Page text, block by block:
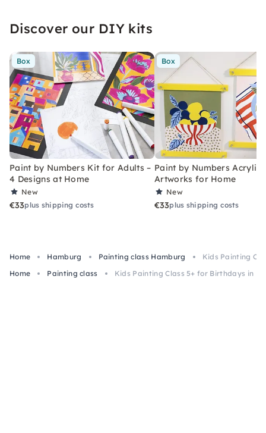
Discover our DIY kits
Box
Paint by Numbers Kit for Adults –
4 Designs at Home
New
€33plus shipping costs
Box
Paint by Numbers Acrylic
Artworks for Home
New
€33plus shipping costs
Home Hamburg Painting class Hamburg
Kids Painting
Home
Painting class Kids Painting Class 5+ for Birthdays in